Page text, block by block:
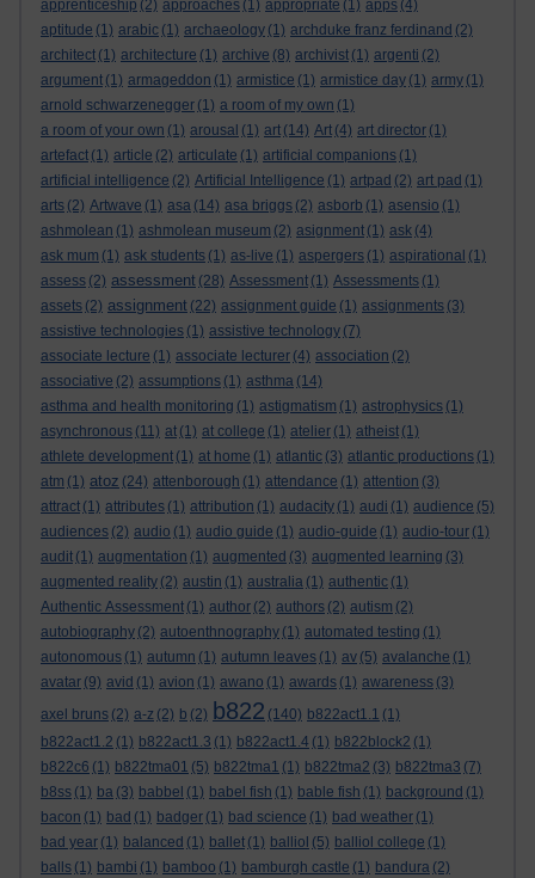
apprenticeship (2) approaches (1) appropriate (1) apps (4)
aptitude (1) arabic (1) archaeology (1) archduke franz ferdinand (2)
architect (1) architecture (1) archive (8) archivist (1) argenti (2)
argument (1) armageddon (1) armistice (1) armistice day (1) army (1)
arnold schwarzenegger (1) a room of my own (1)
a room of your own (1) arousal (1) art (14) Art (4) art director (1)
artefact (1) article (2) articulate (1) artificial companions (1)
artificial intelligence (2) Artificial Intelligence (1) artpad (2) art pad (1)
arts (2) Artwave (1) asa (14) asa briggs (2) asborb (1) asensio (1)
ashmolean (1) ashmolean museum (2) asignment (1) ask (4)
ask mum (1) ask students (1) as-live (1) aspergers (1) aspirational (1)
assess (2) assessment (28) Assessment (1) Assessments (1)
assets (2) assignment (22) assignment guide (1) assignments (3)
assistive technologies (1) assistive technology (7)
associate lecture (1) associate lecturer (4) association (2)
associative (2) assumptions (1) asthma (14)
asthma and health monitoring (1) astigmatism (1) astrophysics (1)
asynchronous (11) at (1) at college (1) atelier (1) atheist (1)
athlete development (1) at home (1) atlantic (3) atlantic productions (1)
atm (1) atoz (24) attenborough (1) attendance (1) attention (3)
attract (1) attributes (1) attribution (1) audacity (1) audi (1) audience (5)
audiences (2) audio (1) audio guide (1) audio-guide (1) audio-tour (1)
audit (1) augmentation (1) augmented (3) augmented learning (3)
augmented reality (2) austin (1) australia (1) authentic (1)
Authentic Assessment (1) author (2) authors (2) autism (2)
autobiography (2) autoenthnography (1) automated testing (1)
autonomous (1) autumn (1) autumn leaves (1) av (5) avalanche (1)
avatar (9) avid (1) avion (1) awano (1) awards (1) awareness (3)
axel bruns (2) a-z (2) b (2) b822 (140) b822act1.1 (1)
b822act1.2 (1) b822act1.3 (1) b822act1.4 (1) b822block2 (1)
b822c6 (1) b822tma01 (5) b822tma1 (1) b822tma2 (3) b822tma3 (7)
b8ss (1) ba (3) babbel (1) babel fish (1) bable fish (1) background (1)
bacon (1) bad (1) badger (1) bad science (1) bad weather (1)
bad year (1) balanced (1) ballet (1) balliol (5) balliol college (1)
balls (1) bambi (1) bamboo (1) bamburgh castle (1) bandura (2)